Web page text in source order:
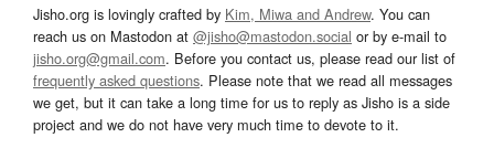
Jisho.org is lovingly crafted by Kim, Miwa and Andrew. You can
reach us on Mastodon at @jisho@mastodon.social or by e-mail to
jisho.org@gmail.com. Before you contact us, please read our list of
frequently asked questions. Please note that we read all messages
we get, but it can take a long time for us to reply as Jisho is a side
project and we do not have very much time to devote to it.